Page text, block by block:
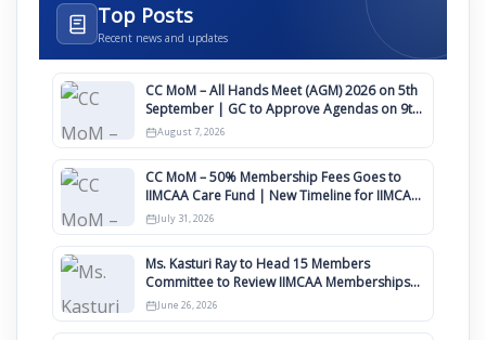
Top Posts
Recent news and updates
CC MoM – All Hands Meet (AGM) 2026 on 5th
September | GC to Approve Agendas on 9th
August
August 7, 2026
CC MoM – 50% Membership Fees Goes to
IIMCAA Care Fund | New Timeline for IIMCAA
Awards 2027
July 31, 2026
Ms. Kasturi Ray to Head 15 Members
Committee to Review IIMCAA Memberships
Clauses for Constitution Amendment
June 26, 2026